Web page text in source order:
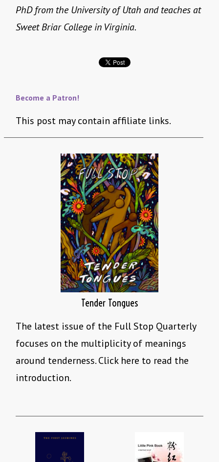
PhD from the University of Utah and teaches at
Sweet Briar College in Virginia.
Become a Patron!
This post may contain affiliate links.
Tender Tongues
The latest issue of the Full Stop Quarterly
focuses on the multiplicity of meanings
around tenderness. Click here to read the
introduction.